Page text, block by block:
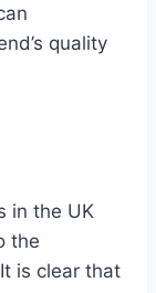
quality
in the UK
the
is clear that